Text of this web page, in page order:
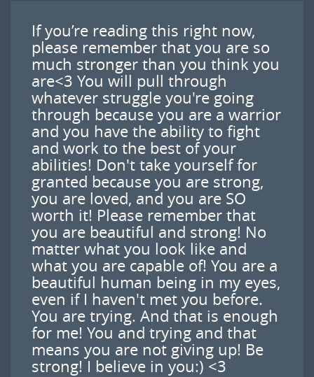
If you’re reading this right now,
please remember that you are so
much stronger than you think you
are<3 You will pull through
whatever struggle you're going
through because you are a warrior
and you have the ability to fight
and work to the best of your
abilities! Don't take yourself for
granted because you are strong,
you are loved, and you are SO
worth it! Please remember that
you are beautiful and strong! No
matter what you look like and
what you are capable of! You are a
beautiful human being in my eyes,
even if I haven't met you before.
You are trying. And that is enough
for me! You and trying and that
means you are not giving up! Be
strong! I believe in you:) <3